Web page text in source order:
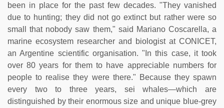
been in place for the past few decades. "They vanished
due to hunting; they did not go extinct but rather were so
small that nobody saw them," said Mariano Coscarella, a
marine ecosystem researcher and biologist at CONICET,
an Argentine scientific organisation. "In this case, it took
over 80 years for them to have appreciable numbers for
people to realise they were there." Because they spawn
every two to three years, sei whales—which are
distinguished by their enormous size and unique blue-grey